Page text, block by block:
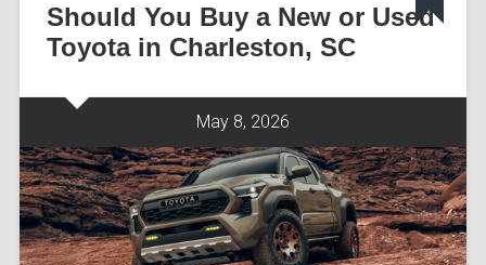
Should You Buy a New or Used
Toyota in Charleston, SC
May 8, 2026